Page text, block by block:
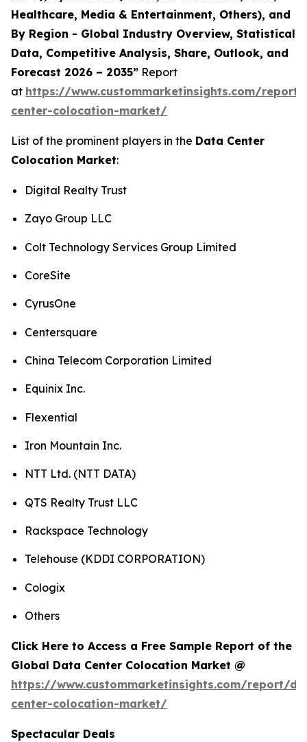
Healthcare, Media & Entertainment, Others), and
By Region - Global Industry Overview, Statistical
Data, Competitive Analysis, Share, Outlook, and
Forecast 2026 – 2035” Report
at https://www.custommarketinsights.com/
center-colocation-market/
List of the prominent players in the Data Center
Colocation Market:
Digital Realty Trust
Zayo Group LLC
Colt Technology Services Group Limited
CoreSite
CyrusOne
Centersquare
China Telecom Corporation Limited
Equinix Inc.
Flexential
Iron Mountain Inc.
NTT Ltd. (NTT DATA)
QTS Realty Trust LLC
Rackspace Technology
Telehouse (KDDI CORPORATION)
Cologix
Others
Click Here to Access a Free Sample Report of the
Global Data Center Colocation Market @
https://www.custommarketinsights.com/report/
center-colocation-market/
Spectacular Deals